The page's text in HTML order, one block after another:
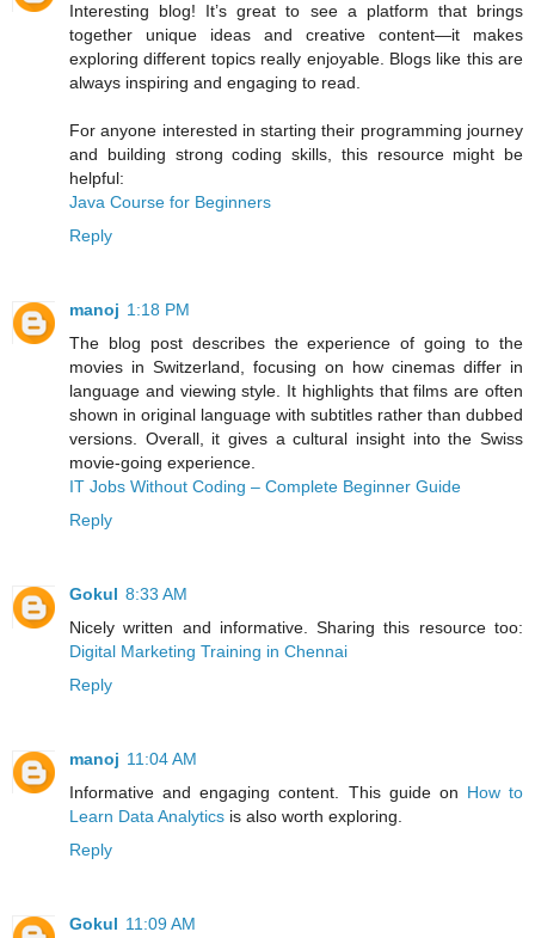
Interesting blog! It’s great to see a platform that brings
together unique ideas and creative content—it makes
exploring different topics really enjoyable. Blogs like this are
always inspiring and engaging to read.
For anyone interested in starting their programming journey
and building strong coding skills, this resource might be
helpful:
Java Course for Beginners
Reply
manoj 1:18 PM
The blog post describes the experience of going to the
movies in Switzerland, focusing on how cinemas differ in
language and viewing style. It highlights that films are often
shown in original language with subtitles rather than dubbed
versions. Overall, it gives a cultural insight into the Swiss
movie-going experience.
IT Jobs Without Coding – Complete Beginner Guide
Reply
Gokul 8:33 AM
Nicely written and informative. Sharing this resource too:
Digital Marketing Training in Chennai
Reply
manoj 11:04 AM
Informative and engaging content. This guide on How to
Learn Data Analytics is also worth exploring.
Reply
Gokul 11:09 AM